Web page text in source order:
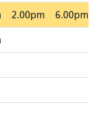
2.00pm 6.00pm